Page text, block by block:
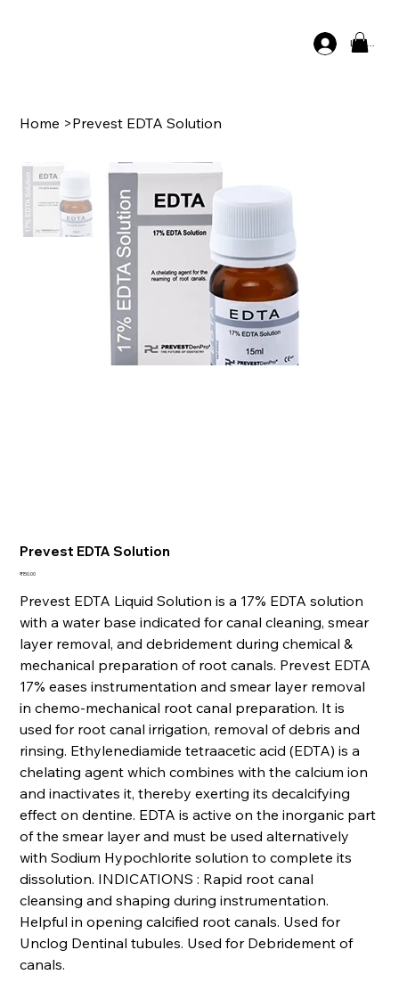
Log In
Home >Prevest EDTA Solution
Prevest EDTA Solution
Price
₹150.00
Prevest EDTA Liquid Solution is a 17% EDTA solution
with a water base indicated for canal cleaning, smear
layer removal, and debridement during chemical &
mechanical preparation of root canals. Prevest EDTA
17% eases instrumentation and smear layer removal
in chemo-mechanical root canal preparation. It is
used for root canal irrigation, removal of debris and
rinsing. Ethylenediamide tetraacetic acid (EDTA) is a
chelating agent which combines with the calcium ion
and inactivates it, thereby exerting its decalcifying
effect on dentine. EDTA is active on the inorganic part
of the smear layer and must be used alternatively
with Sodium Hypochlorite solution to complete its
dissolution. INDICATIONS : Rapid root canal
cleansing and shaping during instrumentation.
Helpful in opening calcified root canals. Used for
Unclog Dentinal tubules. Used for Debridement of
canals.